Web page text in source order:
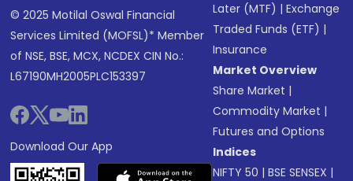
© 2025 Motilal Oswal Financial
Services Limited (MOFSL)* Member
of NSE, BSE, MCX, NCDEX CIN No.:
L67190MH2005PLC153397
Download Our App
Later (MTF) |Exchange
Traded Funds (ETF) |
Insurance
Market Overview
Share Market |
Commodity Market |
Futures and Options
Indices
NIFTY 50 |BSE SENSEX |